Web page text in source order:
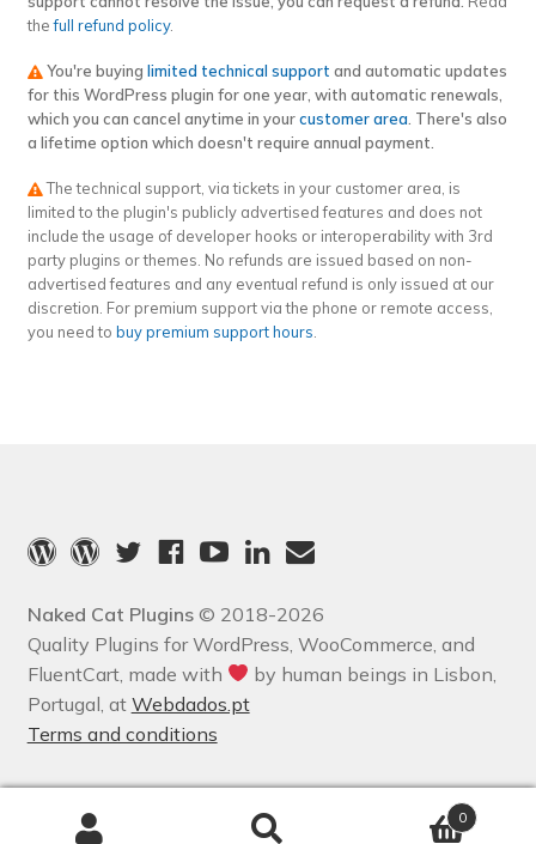
quantity
thefull refund policy.
You're buying limited technical support and automatic updates
for this WordPress plugin for one year, with automatic renewals,
which you can cancel anytime in yourcustomer area. There's also
a lifetime option which doesn't require annual payment.
The technical support, via tickets in your customer area, is
limited to the plugin's publicly advertised features and does not
include the usage of developer hooks or interoperability with 3rd
party plugins or themes. No refunds are issued based on non-
advertised features and any eventual refund is only issued at our
discretion. For premium support via the phone or remote access,
you need to buy premium support hours
Naked Cat Plugins© 2018-2026
Quality Plugins for WordPress, WooCommerce, and
FluentCart, made with
by human beings in Lisbon,
Portugal, at Webdados.pt
Terms and conditions
0